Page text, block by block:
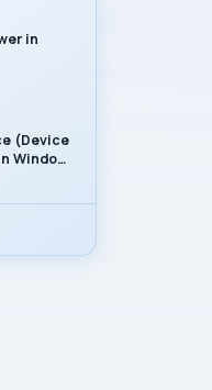
in
(Device
Windows